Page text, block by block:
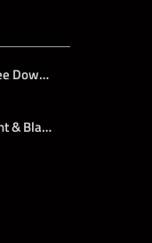
Mount & Blade II: Bannerlord Free Download
How to Download & Install Mount & Blade II: Bannerlord